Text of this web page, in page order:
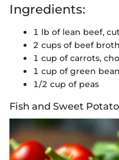
Ingredients:
1 lb of lean beef,
2 cups of beef
1 cup of carrots,
1 cup of green
1/2 cup of peas
Fish and Sweet